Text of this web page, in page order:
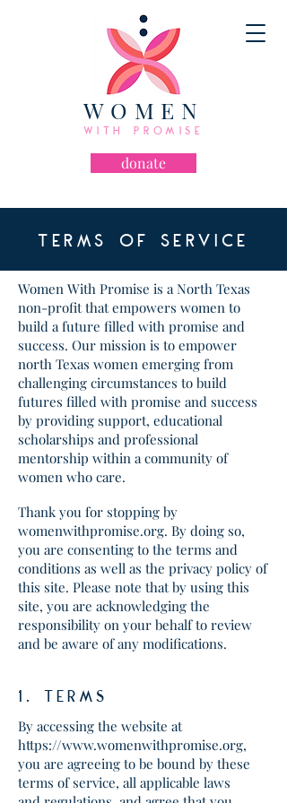
WOMEN
WITH PROMISE
donate
TERMS OF SERVICE
Women With Promise is a North Texas
non-profit that empowers women to
build a future filled with promise and
success. Our mission is to empower
north Texas women emerging from
challenging circumstances to build
futures filled with promise and success
by providing support, educational
scholarships and professional
mentorship within a community of
women who care.
Thank you for stopping by
womenwithpromise.org. By doing so,
you are consenting to the terms and
conditions as well as the privacy policy of
this site. Please note that by using this
site, you are acknowledging the
responsibility on your behalf to review
and be aware of any modifications.
1. tERMS
By accessing the website at
https://www.womenwithpromise.org,
you are agreeing to be bound by these
terms of service, all applicable laws